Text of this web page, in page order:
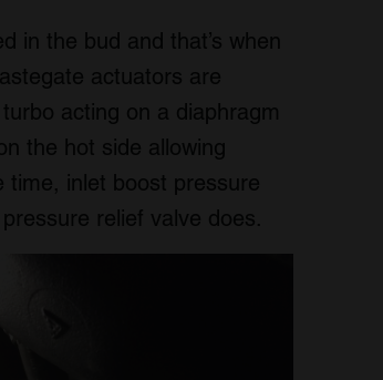
in the bud and that’s when
actuators are
acting on a diaphragm
the hot side allowing
time, inlet boost pressure
relief valve does.